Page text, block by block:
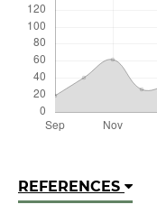
REFERENCES